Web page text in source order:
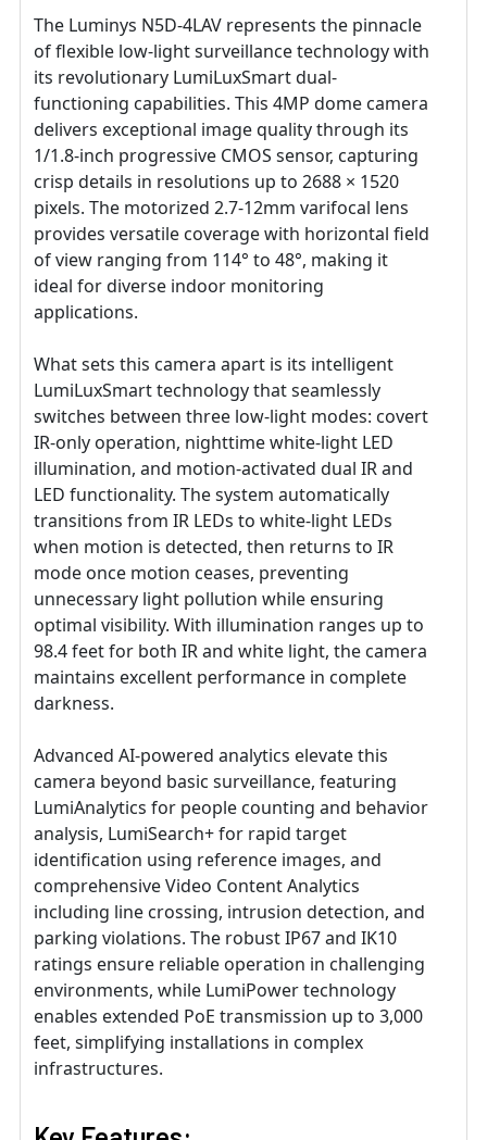
The Luminys N5D-4LAV represents the pinnacle
of flexible low-light surveillance technology with
its revolutionary LumiLuxSmart dual-
functioning capabilities. This 4MP dome camera
delivers exceptional image quality through its
1/1.8-inch progressive CMOS sensor, capturing
crisp details in resolutions up to 2688 × 1520
pixels. The motorized 2.7-12mm varifocal lens
provides versatile coverage with horizontal field
of view ranging from 114° to 48°, making it
ideal for diverse indoor monitoring
applications.
What sets this camera apart is its intelligent
LumiLuxSmart technology that seamlessly
switches between three low-light modes: covert
IR-only operation, nighttime white-light LED
illumination, and motion-activated dual IR and
LED functionality. The system automatically
transitions from IR LEDs to white-light LEDs
when motion is detected, then returns to IR
mode once motion ceases, preventing
unnecessary light pollution while ensuring
optimal visibility. With illumination ranges up to
98.4 feet for both IR and white light, the camera
maintains excellent performance in complete
darkness.
Advanced AI-powered analytics elevate this
camera beyond basic surveillance, featuring
LumiAnalytics for people counting and behavior
analysis, LumiSearch+ for rapid target
identification using reference images, and
comprehensive Video Content Analytics
including line crossing, intrusion detection, and
parking violations. The robust IP67 and IK10
ratings ensure reliable operation in challenging
environments, while LumiPower technology
enables extended PoE transmission up to 3,000
feet, simplifying installations in complex
infrastructures.